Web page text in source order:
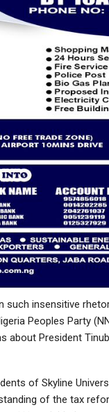
such insensitive
Peoples Party
President
of Skyline
of the tax